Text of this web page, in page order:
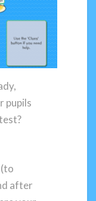
pupils
after